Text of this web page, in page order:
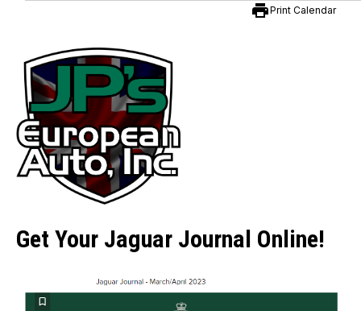
printPrint Calendar
Get Your Jaguar Journal Online!